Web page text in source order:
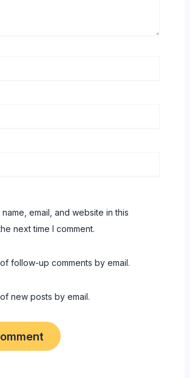
email, and website in this
next time I comment.
follow-up comments by email.
new posts by email.